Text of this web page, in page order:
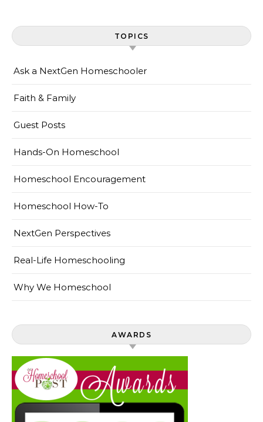
TOPICS
Ask a NextGen Homeschooler
Faith & Family
Guest Posts
Hands-On Homeschool
Homeschool Encouragement
Homeschool How-To
NextGen Perspectives
Real-Life Homeschooling
Why We Homeschool
AWARDS